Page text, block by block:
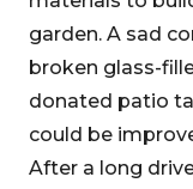
garden. A sad
broken glass-
donated patio
could be
After a long